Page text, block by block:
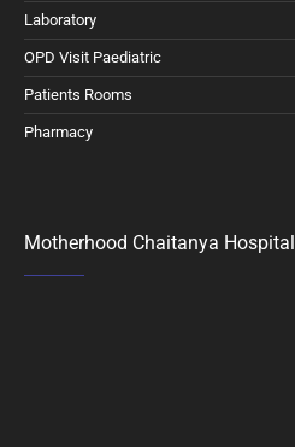
Laboratory
OPD Visit Paediatric
Patients Rooms
Pharmacy
Motherhood Chaitanya Hospital